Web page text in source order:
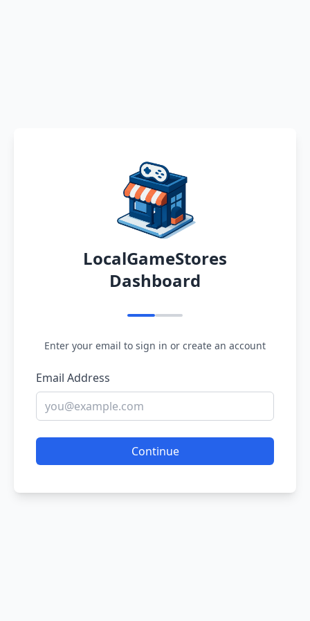
LocalGameStores
Dashboard
Enter your email to sign in or create an account
Email Address
Continue